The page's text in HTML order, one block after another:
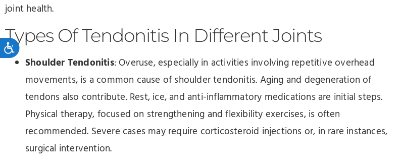
Accessibility
joint health.
Types Of Tendonitis In Different Joints
Shoulder Tendonitis: Overuse, especially in activities involving repetitive overhead
movements, is a common cause of shoulder tendonitis. Aging and degeneration of
tendons also contribute. Rest, ice, and anti-inflammatory medications are initial steps.
Physical therapy, focused on strengthening and flexibility exercises, is often
recommended. Severe cases may require corticosteroid injections or, in rare instances,
surgical intervention.